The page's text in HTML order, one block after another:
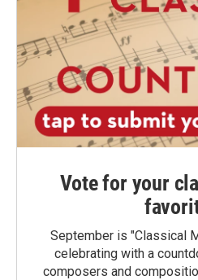
Vote for your
September is "Classical
celebrating with a
composers and